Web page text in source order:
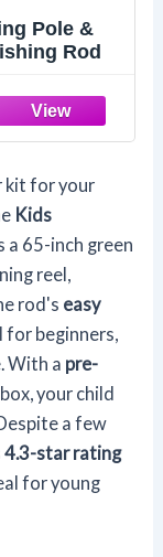
Pole &
Rod
kit for your
Kids
a 65-inch green
reel,
rod's easy
for beginners,
With a pre-
your child
a few
4.3-star rating
for young